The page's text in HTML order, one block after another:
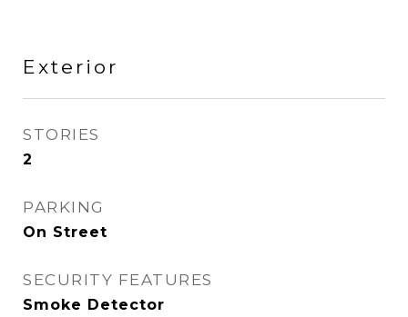
Exterior
STORIES
2
PARKING
On Street
SECURITY FEATURES
Smoke Detector